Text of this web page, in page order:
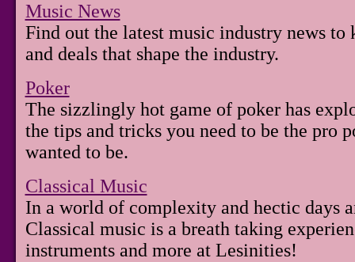
Music News
Find out the latest music industry news
and deals that shape the industry.
Poker
The sizzlingly hot game of poker has
the tips and tricks you need to be the pro
wanted to be.
Classical Music
In a world of complexity and hectic days
Classical music is a breath taking
instruments and more at Lesinities!